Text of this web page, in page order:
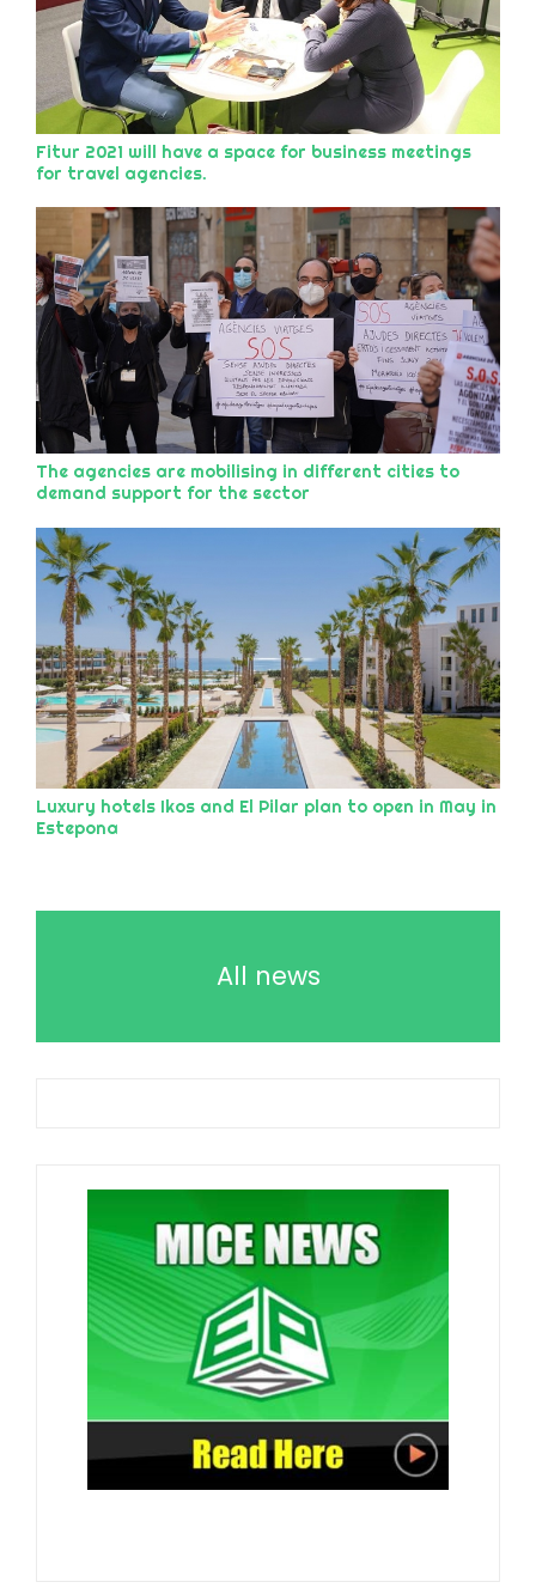
Fitur 2021 will have a space for business meetings
for travel agencies.
The agencies are mobilising in different cities to
demand support for the sector
Luxury hotels Ikos and El Pilar plan to open in May in
Estepona
All news